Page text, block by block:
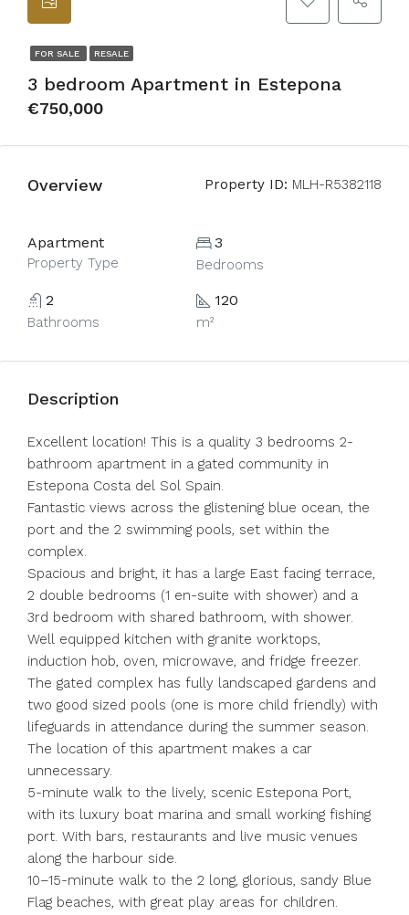
FOR SALE RESALE
3 bedroom Apartment in Estepona
€750,000
Overview Property ID: MLH-R5382118
Apartment
Property Type
3
Bedrooms
2
Bathrooms
120
m²
Description
Excellent location! This is a quality 3 bedrooms 2-
bathroom apartment in a gated community in
Estepona Costa del Sol Spain.
Fantastic views across the glistening blue ocean, the
port and the 2 swimming pools, set within the
complex.
Spacious and bright, it has a large East facing terrace,
2 double bedrooms (1 en-suite with shower) and a
3rd bedroom with shared bathroom, with shower.
Well equipped kitchen with granite worktops,
induction hob, oven, microwave, and fridge freezer.
The gated complex has fully landscaped gardens and
two good sized pools (one is more child friendly) with
lifeguards in attendance during the summer season.
The location of this apartment makes a car
unnecessary.
5-minute walk to the lively, scenic Estepona Port,
with its luxury boat marina and small working fishing
port. With bars, restaurants and live music venues
along the harbour side.
10–15-minute walk to the 2 long, glorious, sandy Blue
Flag beaches, with great play areas for children.